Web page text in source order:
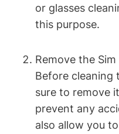
or glasses
this purpose.
Remove the
Before cleaning
sure to remove
prevent any
also allow you